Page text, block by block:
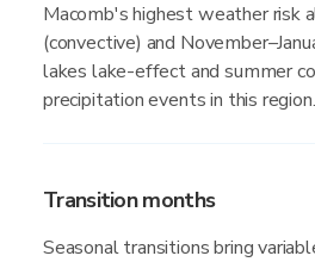
Macomb's highest weather risk
(convective) and
lakes lake-effect and summer
precipitation events in this region.
Transition months
Seasonal transitions bring